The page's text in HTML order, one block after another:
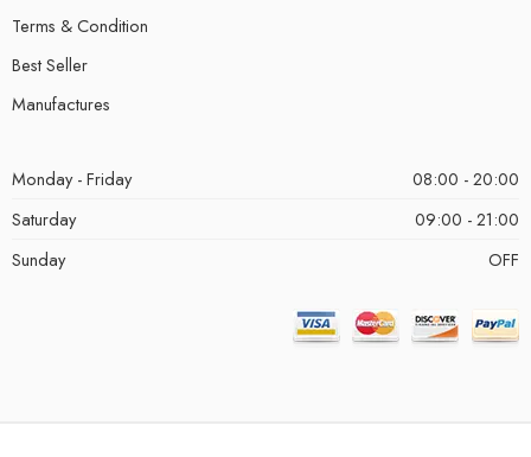
Terms & Condition
Best Seller
Manufactures
Monday - Friday
08:00 - 20:00
Saturday
09:00 - 21:00
Sunday
OFF